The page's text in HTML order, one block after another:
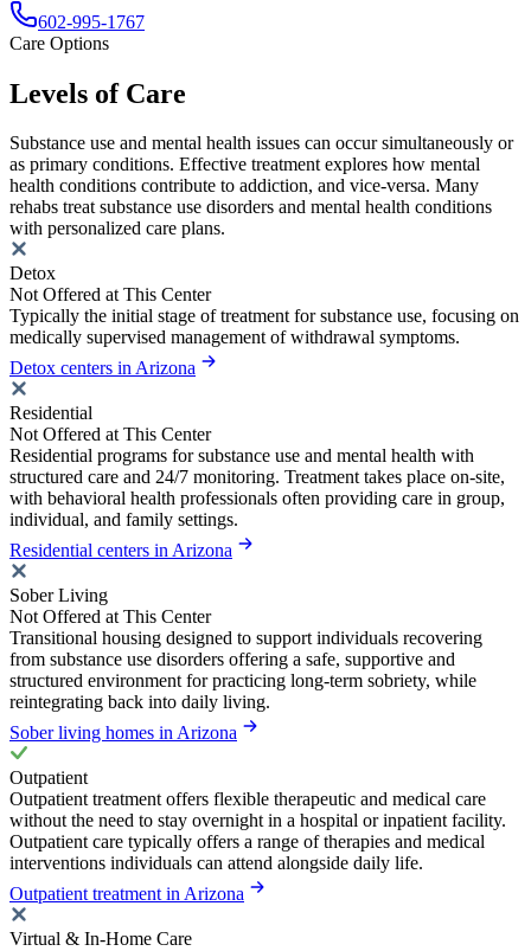
602-995-1767
Care Options
Levels of Care
Substance use and mental health issues can occur simultaneously or
as primary conditions. Effective treatment explores how mental
health conditions contribute to addiction, and vice-versa. Many
rehabs treat substance use disorders and mental health conditions
with personalized care plans.
Detox
Not Offered at This Center
Typically the initial stage of treatment for substance use, focusing on
medically supervised management of withdrawal symptoms.
Detox centers in Arizona
Residential
Not Offered at This Center
Residential programs for substance use and mental health with
structured care and 24/7 monitoring. Treatment takes place on-site,
with behavioral health professionals often providing care in group,
individual, and family settings.
Residential centers in Arizona
Sober Living
Not Offered at This Center
Transitional housing designed to support individuals recovering
from substance use disorders offering a safe, supportive and
structured environment for practicing long-term sobriety, while
reintegrating back into daily living.
Sober living homes in Arizona
Outpatient
Outpatient treatment offers flexible therapeutic and medical care
without the need to stay overnight in a hospital or inpatient facility.
Outpatient care typically offers a range of therapies and medical
interventions individuals can attend alongside daily life.
Outpatient treatment in Arizona
Virtual & In-Home Care